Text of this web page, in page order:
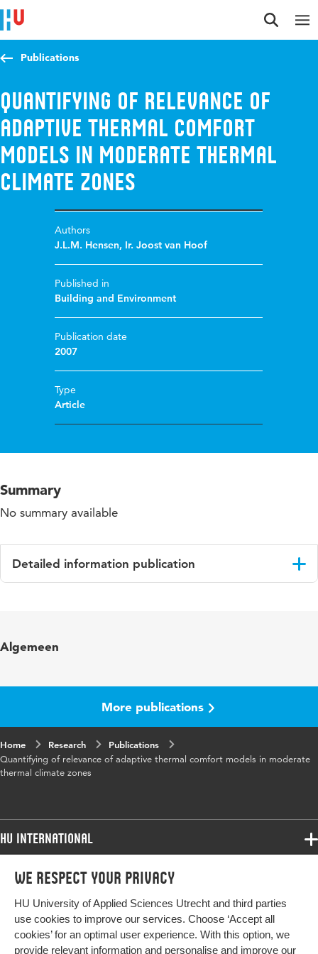
We respect your privacy
HU University of Applied Sciences Utrecht and third parties
use cookies to improve our services. Choose ‘Accept all
cookies’ for an optimal user experience. With this option, we
provide relevant information and personalise and improve our
Jump to content
Jump to navigation
Jump to search
Publications
Quantifying of relevance of
adaptive thermal comfort
models in moderate thermal
climate zones
Authors
J.L.M. Hensen, Ir. Joost van Hoof
Published in
Building and Environment
Publication date
2007
Type
Article
Summary
No summary available
Detailed information publication
living environment, environmental
factors
Page range 156-170
Algemeen
More publications
Home Research
Publications
Quantifying of relevance of adaptive thermal comfort models in moderate
thermal climate zones
HU International
Programmes
Study at HU
About HU
Programmes
Bachelor
Exchange
More HU Sites
HU NL